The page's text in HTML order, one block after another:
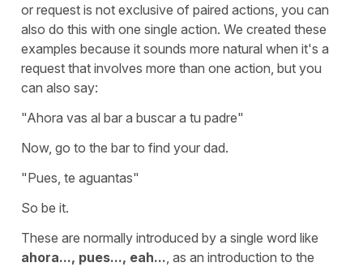
or request is not exclusive of paired actions, you can
also do this with one single action. We created these
examples because it sounds more natural when it's a
request that involves more than one action, but you
can also say:
"Ahora vas al bar a buscar a tu padre"
Now, go to the bar to find your dad.
"Pues, te aguantas"
So be it.
These are normally introduced by a single word like
ahora..., pues..., eah... , as an introduction to the